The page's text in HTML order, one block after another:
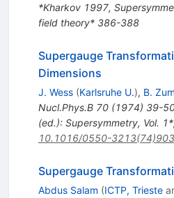
*Kharkov 1997,
field theory* 386-388
Supergauge
Dimensions
J. Wess (Karlsruhe U.), B.
Nucl.Phys.B 70(1974) 39-
(ed.): Supersymmetry, Vol.
10.1016/0550-
Supergauge
Abdus Salam (ICTP, Trieste